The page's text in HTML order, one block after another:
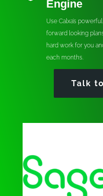
Engine
Use Calxa’s
forward looking
hard work for you
each months.
Talk